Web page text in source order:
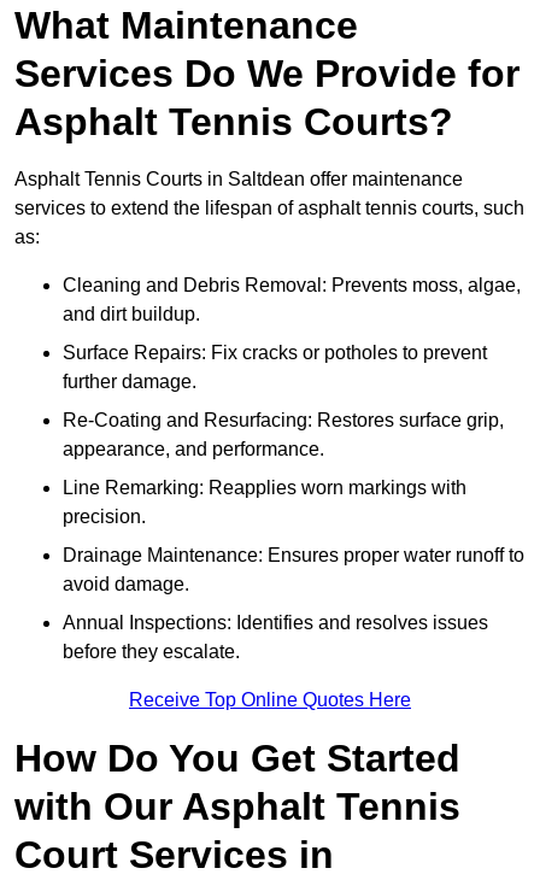
What Maintenance
Services Do We Provide for
Asphalt Tennis Courts?
Asphalt Tennis Courts in Saltdean offer maintenance
services to extend the lifespan of asphalt tennis courts, such
as:
Cleaning and Debris Removal: Prevents moss, algae,
and dirt buildup.
Surface Repairs: Fix cracks or potholes to prevent
further damage.
Re-Coating and Resurfacing: Restores surface grip,
appearance, and performance.
Line Remarking: Reapplies worn markings with
precision.
Drainage Maintenance: Ensures proper water runoff to
avoid damage.
Annual Inspections: Identifies and resolves issues
before they escalate.
Receive Top Online Quotes Here
How Do You Get Started
with Our Asphalt Tennis
Court Services in